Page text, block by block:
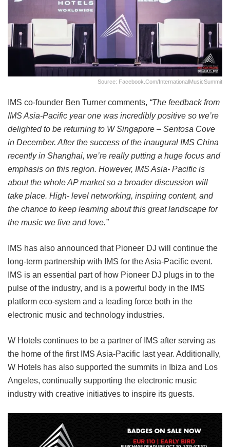
Source: Facebook.com/InternationalMusicSummit
IMS co-founder Ben Turner comments, “The feedback from
IMS Asia-Pacific year one was incredibly positive so we’re
delighted to be returning to W Singapore – Sentosa Cove
in December. After the success of the inaugural IMS China
recently in Shanghai, we’re really putting a huge focus and
emphasis on this region. However, IMS Asia- Pacific is
about the whole AP market so a broader discussion will
take place. High- level networking, inspiring content, and
the chance to keep learning about this great landscape for
the music we live and love.”
IMS has also announced that Pioneer DJ will continue the
long-term partnership with IMS for the Asia-Pacific event.
IMS is an essential part of how Pioneer DJ plugs in to the
pulse of the industry, and is a powerful body in the IMS
platform eco-system and a leading force both in the
electronic music and technology industries.
W Hotels continues to be a partner of IMS after serving as
the home of the first IMS Asia-Pacific last year. Additionally,
W Hotels has also supported the summits in Ibiza and Los
Angeles, continually supporting the electronic music
industry with creative initiatives to inspire its guests.